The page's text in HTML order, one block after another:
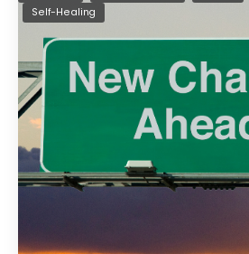
Self-Healing